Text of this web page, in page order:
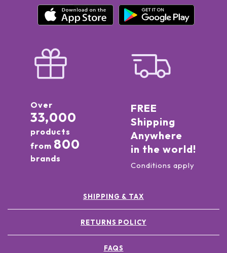
Over
33,000
products
from 800
brands
FREE
Shipping
Anywhere
in the world!
Conditions apply
SHIPPING & TAX
RETURNS POLICY
FAQS